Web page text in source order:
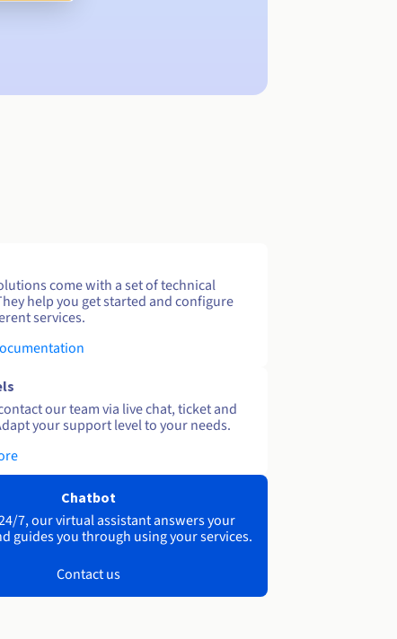
come with a set of technical
help you get started and configure
services.
our team via live chat, ticket and
your support level to your needs.
Chatbot
7, our virtual assistant answers your
guides you through using your services.
Contact us